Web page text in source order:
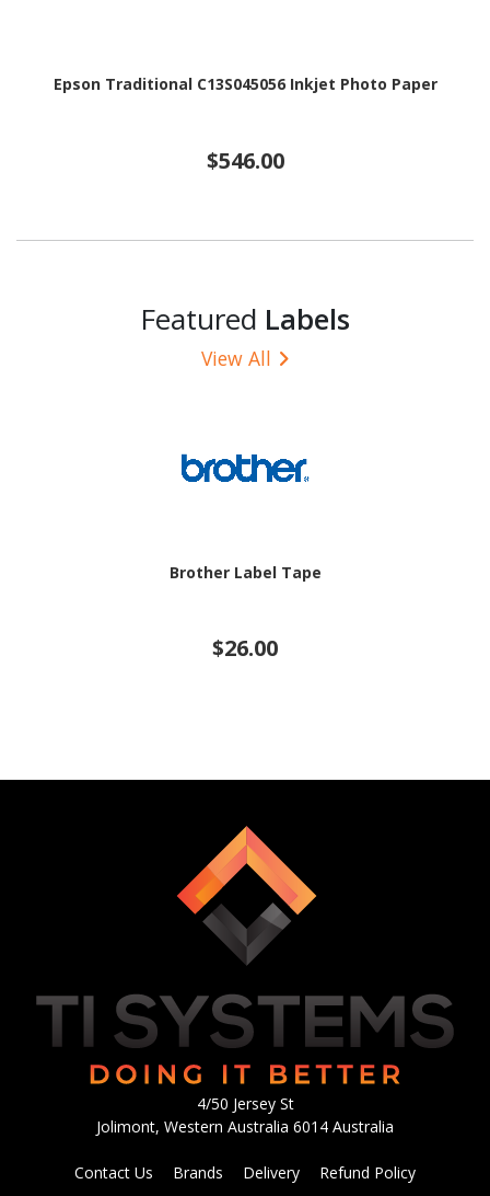
Epson Traditional C13S045056 Inkjet Photo Paper
$546.00
Featured Labels
View All
Brother Label Tape
$26.00
4/50 Jersey St
Jolimont, Western Australia 6014 Australia
Contact Us Brands Delivery
Refund Policy